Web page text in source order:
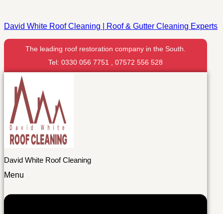
David White Roof Cleaning | Roof & Gutter Cleaning Experts
The leading roof restoration company in the South.
Tel: 0330 056 7751 , 07572 556 528
David White Roof Cleaning
Menu